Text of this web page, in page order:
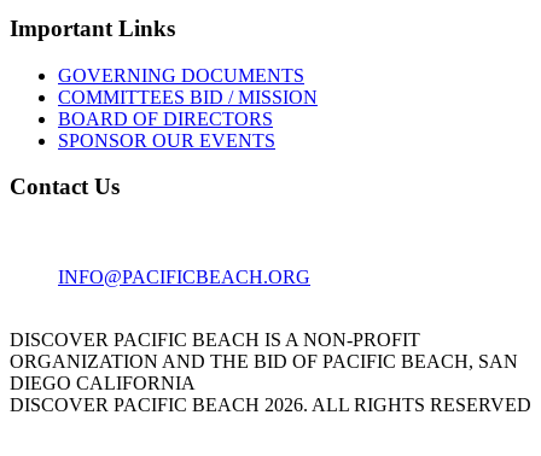
Important Links
GOVERNING DOCUMENTS
COMMITTEES BID / MISSION
BOARD OF DIRECTORS
SPONSOR OUR EVENTS
Contact Us
INFO@PACIFICBEACH.ORG
DISCOVER PACIFIC BEACH IS A NON-PROFIT
ORGANIZATION AND THE BID OF PACIFIC BEACH, SAN
DIEGO CALIFORNIA
DISCOVER PACIFIC BEACH 2026. ALL RIGHTS RESERVED